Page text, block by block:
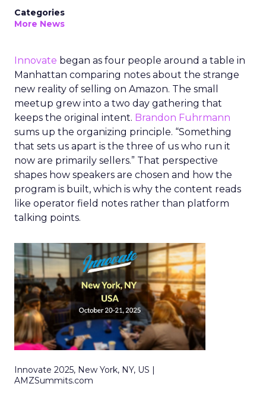
Categories
More News
Innovate began as four people around a table in
Manhattan comparing notes about the strange
new reality of selling on Amazon. The small
meetup grew into a two day gathering that
keeps the original intent. Brandon Fuhrmann
sums up the organizing principle. “Something
that sets us apart is the three of us who run it
now are primarily sellers.” That perspective
shapes how speakers are chosen and how the
program is built, which is why the content reads
like operator field notes rather than platform
talking points.
Innovate 2025, New York, NY, US |
AMZSummits.com